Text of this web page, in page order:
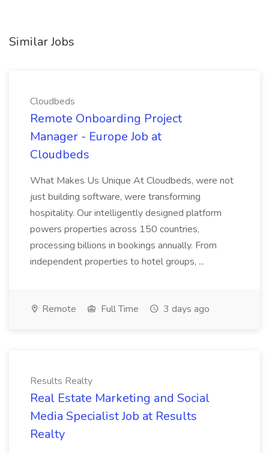
Similar Jobs
Cloudbeds
Remote Onboarding Project
Manager - Europe Job at
Cloudbeds
What Makes Us Unique At Cloudbeds, were not
just building software, were transforming
hospitality. Our intelligently designed platform
powers properties across 150 countries,
processing billions in bookings annually. From
independent properties to hotel groups, ...
Remote Full Time 3 days ago
Results Realty
Real Estate Marketing and Social
Media Specialist Job at Results
Realty